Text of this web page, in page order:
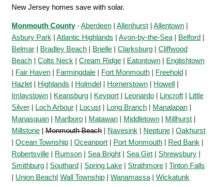
New Jersey homes save with solar.
Monmouth County-Aberdeen Allenhurst Allentown
Asbury Park
Atlantic Highlands Avon-by-the-Sea| Belford
Belmar
Bradley Beach Brielle Clarksburg
Cliffwood
Beach
Colts Neck Cream Ridge Eatontown
Englishtown
Fair Haven Farmingdale Fort Monmouth Freehold
Hazlet
Highlands Holmdel Hornerstown Howell
Imlaystown
Keansburg Keyport Leonardo Lincroft
Little
Silver
Loch Arbour Locust Long Branch Manalapan
Manasquan
Marlboro Matawan Middletown Millhurst
Millstone
Monmouth Beach Navesink Neptune
Oakhurst
Ocean Township Oceanport Port Monmouth Red Bank
Robertsville
Rumson Sea Bright Sea Girt Shrewsbury
Smithburg
Southard Spring Lake Strathmore
Tinton Falls
Union Beach Wall Township Wanamassa| Wickatunk